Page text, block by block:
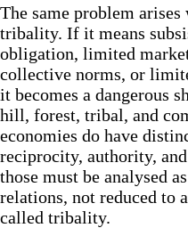
The same problem
tribality. If it means
obligation, limited
collective norms, or
it becomes a dangerous
hill, forest, tribal, and
economies do have
reciprocity, authority,
those must be analysed
relations, not reduced to
called tribality.